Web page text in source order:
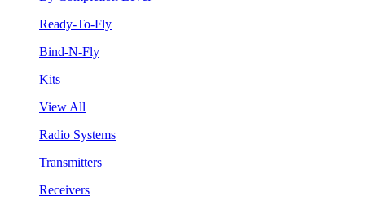
Ready-To-Fly
Bind-N-Fly
Kits
View All
Radio Systems
Transmitters
Receivers